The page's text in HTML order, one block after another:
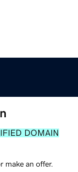
DOMAIN
make an offer.